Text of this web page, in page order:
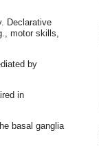
Declarative
motor skills,
by
in
basal ganglia